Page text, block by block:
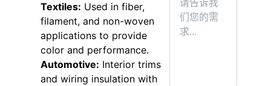
Textiles: Used in fiber,
filament, and non-woven
applications to provide
color and performance.
Automotive: Interior trims
and wiring insulation with